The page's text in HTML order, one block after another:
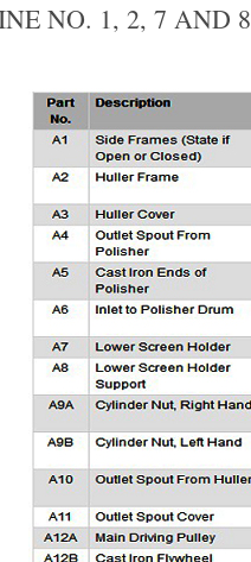
NO. 1, 2, 7 AND 8